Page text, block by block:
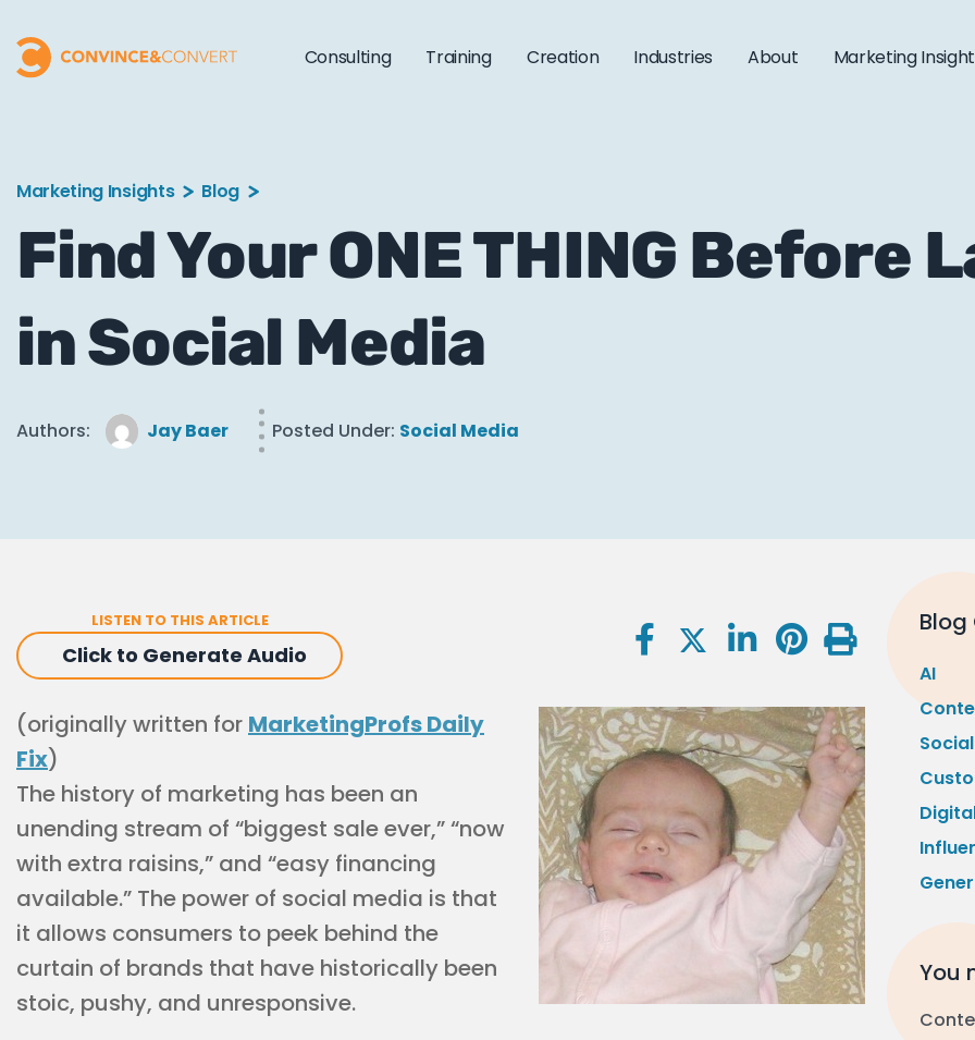
Consulting Training Creation Industries About Marketing
Marketing Insights Blog
Find Your ONE THING Before
in Social Media
Authors: Jay Baer Posted Under: Social Media
LISTEN TO THIS ARTICLE
Click to Generate Audio
(originally written for MarketingProfs Daily
Fix)
The history of marketing has been an
unending stream of “biggest sale ever,” “now
with extra raisins,” and “easy financing
available.” The power of social media is that
it allows consumers to peek behind the
curtain of brands that have historically been
stoic, pushy, and unresponsive.
AI
You